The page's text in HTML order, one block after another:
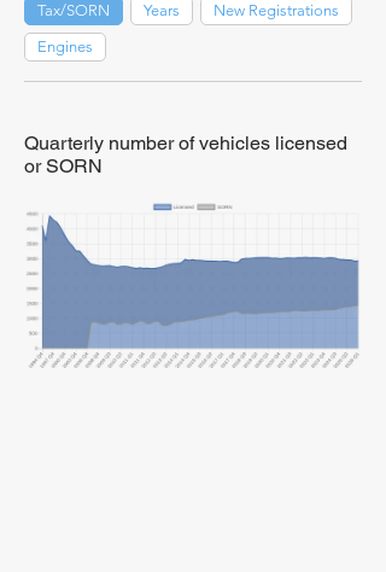
Tax/SORN Years
New Registrations
Engines
Quarterly number of vehicles licensed
or SORN